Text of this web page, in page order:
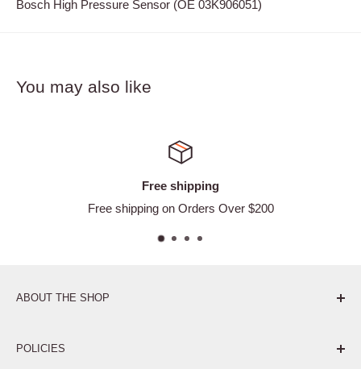
Bosch High Pressure Sensor (OE 03K906051)
You may also like
Free shipping
Free shipping on Orders Over $200
ABOUT THE SHOP
POLICIES